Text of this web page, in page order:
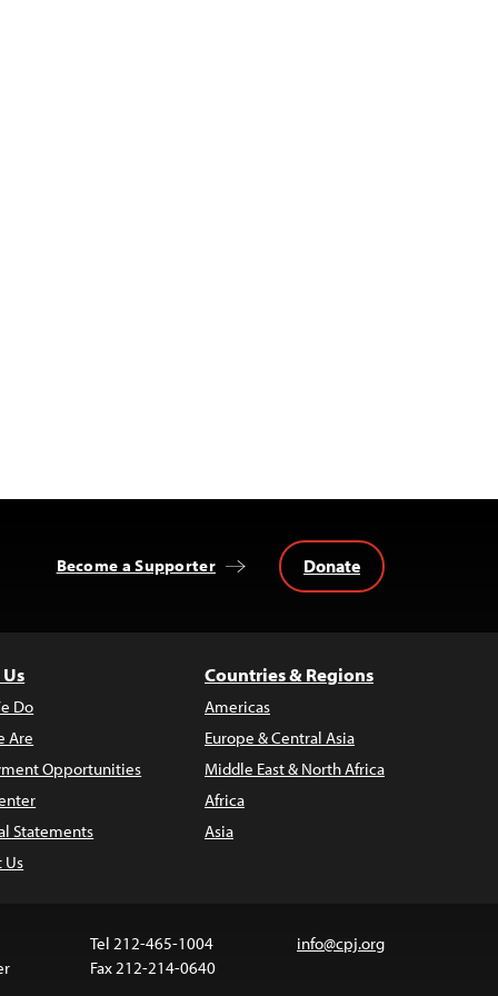
Become a Supporter Donate
Do
Are
Opportunities
Statements
Us
Countries & Regions
Americas
Europe & Central Asia
Middle East & North Africa
Africa
Asia
Tel 212-465-1004
Fax 212-214-0640
info@cpj.org